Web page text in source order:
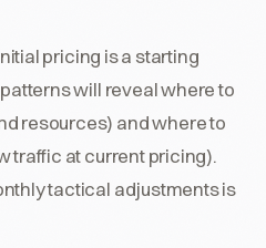
pricing is a starting
will reveal where to
resources) and where to
traffic at current pricing).
tactical adjustments is